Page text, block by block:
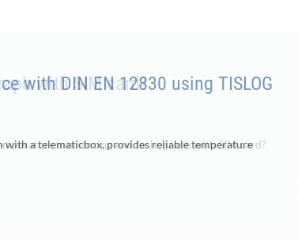
with DIN EN 12830 using TISLOG
with a telematicbox, provides reliable temperature